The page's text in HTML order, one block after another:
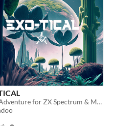
Space Adventure for ZX Spectrum & MSX